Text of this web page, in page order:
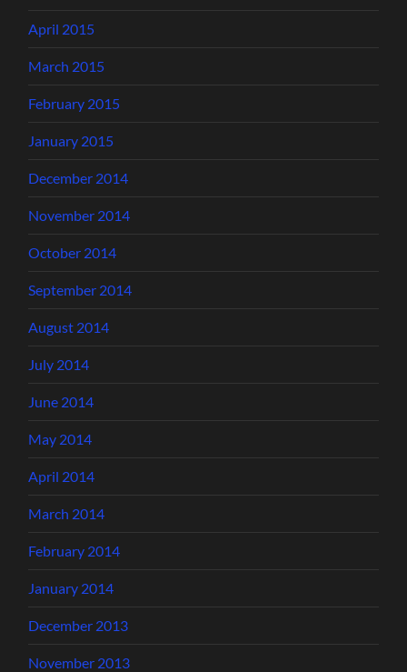
April 2015
March 2015
February 2015
January 2015
December 2014
November 2014
October 2014
September 2014
August 2014
July 2014
June 2014
May 2014
April 2014
March 2014
February 2014
January 2014
December 2013
November 2013